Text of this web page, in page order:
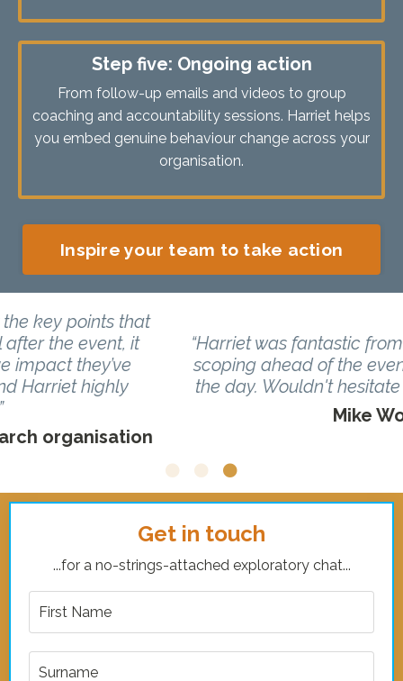
Step five: Ongoing action
From follow-up emails and videos to group
coaching and accountability sessions. Harriet helps
you embed genuine behaviour change across your
organisation.
Inspire your team to take action
“Harriet was fantastic from start to finish, from
scoping ahead of the event to the delivery on
the day. Wouldn't hesitate to have her back!”
Mike Woolfrey, CEO, Vixio
Get in touch
...for a no-strings-attached exploratory chat...